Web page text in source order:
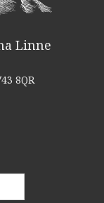
Linne
8QR